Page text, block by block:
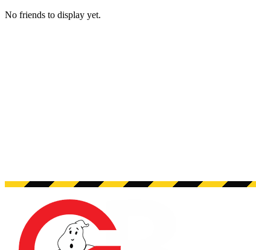
No friends to display yet.